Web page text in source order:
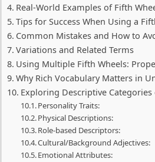
Real-World Examples of Fifth
Tips for Success When Using a
Common Mistakes and How to
Variations and Related Terms
Using Multiple Fifth Wheels:
Why Rich Vocabulary Matters in
Exploring Descriptive
Personality Traits:
Physical Descriptions:
Role-based Descriptors:
Cultural/Background Adjectives:
Emotional Attributes: